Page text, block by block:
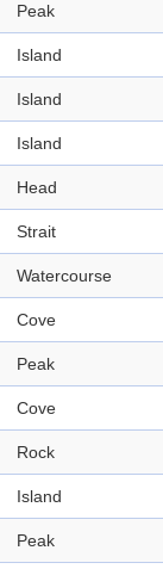
Peak
Island
Island
Island
Head
Strait
Watercourse
Cove
Peak
Cove
Rock
Island
Peak